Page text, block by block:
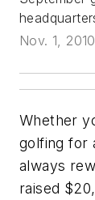
Nov. 1, 2010
Whether
golfing for
always
raised